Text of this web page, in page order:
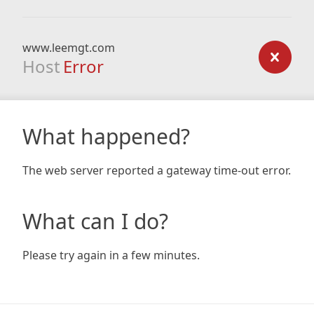
www.leemgt.com
Host Error
What happened?
The web server reported a gateway time-out error.
What can I do?
Please try again in a few minutes.